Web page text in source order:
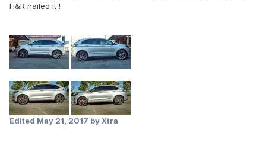
H&R nailed it !
Edited May 21, 2017 by Xtra